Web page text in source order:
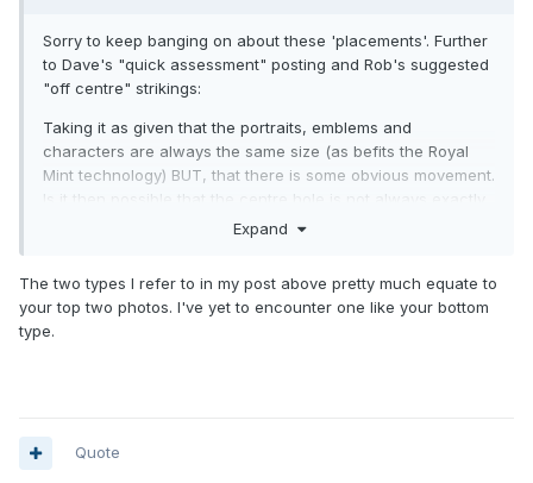
Sorry to keep banging on about these 'placements'. Further
to Dave's "quick assessment" posting and Rob's suggested
"off centre" strikings:
Taking it as given that the portraits, emblems and
characters are always the same size (as befits the Royal
Mint technology) BUT, that there is some obvious movement.
Is it then possible that the centre hole is not always exactly
central? This would cause the inner ring (between to brass
mechanical knowledge I don't know how easy this variance
would be to overcome when feeding in the centre portion?
Expand
The two types I refer to in my post above pretty much equate to
your top two photos. I've yet to encounter one like your bottom
type.
Quote